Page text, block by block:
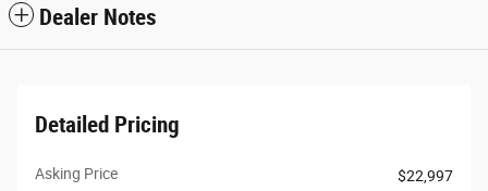
Dealer Notes
Detailed Pricing
Asking Price
$22,997